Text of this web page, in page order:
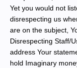
Yet you would not
disrespecting us
are on the subject,
Disrespecting Staff/
address Your
hold Imaginary